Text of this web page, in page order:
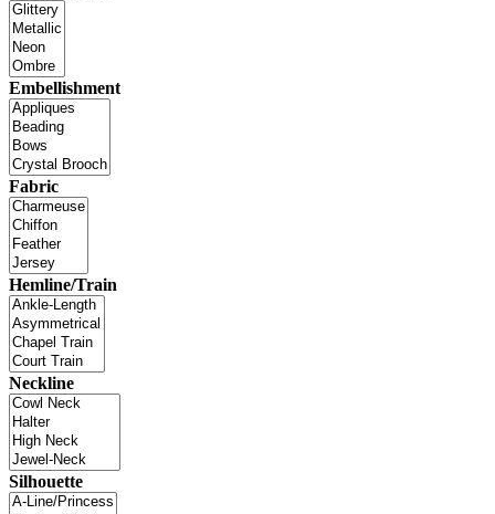
Embellishment
Fabric
Hemline/Train
Neckline
Silhouette